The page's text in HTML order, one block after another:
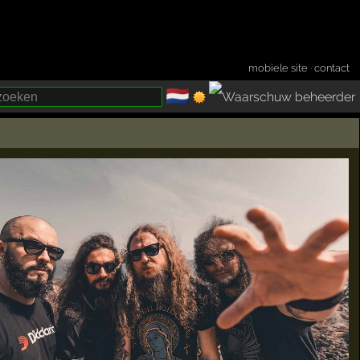
mobiele site ·contact
🇳🇱